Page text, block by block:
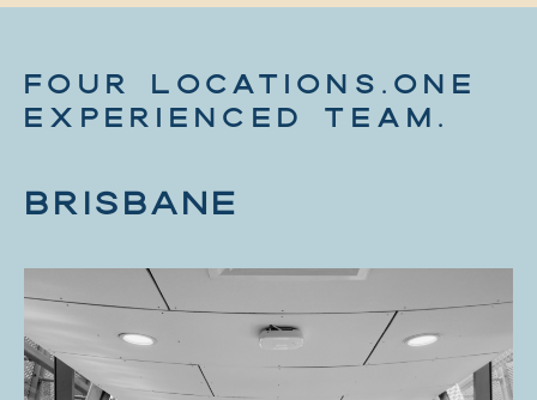
FOUR LOCATIONS.ONE
EXPERIENCED TEAM.
BRISBANE